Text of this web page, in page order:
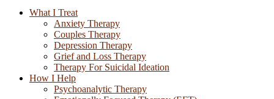
What I Treat
Anxiety Therapy
Couples Therapy
Depression Therapy
Grief and Loss Therapy
Therapy For Suicidal Ideation
How I Help
Psychoanalytic Therapy